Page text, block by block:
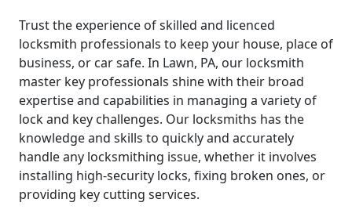
Trust the experience of skilled and licenced
locksmith professionals to keep your house, place of
business, or car safe. In Lawn, PA, our locksmith
master key professionals shine with their broad
expertise and capabilities in managing a variety of
lock and key challenges. Our locksmiths has the
knowledge and skills to quickly and accurately
handle any locksmithing issue, whether it involves
installing high-security locks, fixing broken ones, or
providing key cutting services.